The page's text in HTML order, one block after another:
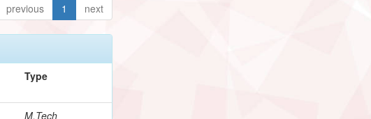
previous 1 next
Type
M.Tech